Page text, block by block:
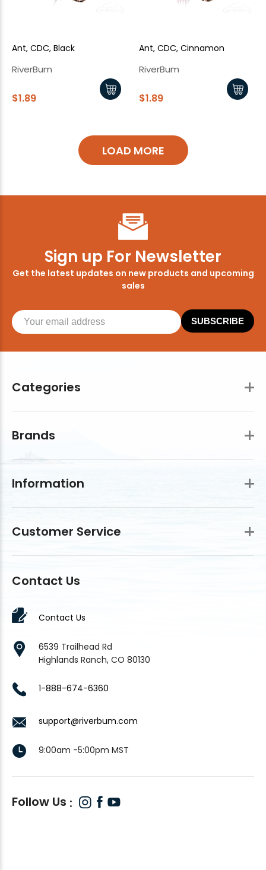
Ant, CDC, Black
RiverBum
$1.89
Ant, CDC, Cinnamon
RiverBum
$1.89
LOAD MORE
Categories
Brands
Information
Customer Service
Contact Us
Contact Us
6539 Trailhead Rd
Highlands Ranch, CO 80130
1-888-674-6360
support@riverbum.com
9:00am -5:00pm MST
Follow Us
Sign up For Newsletter
Get the latest updates on new products and upcoming
sales
SUBSCRIBE